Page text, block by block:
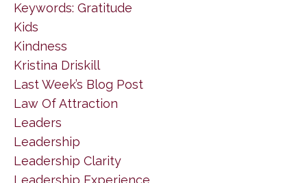
Keywords: Gratitude
Kids
Kindness
Kristina Driskill
Last Week’s Blog Post
Law Of Attraction
Leaders
Leadership
Leadership Clarity
Leadership Experience